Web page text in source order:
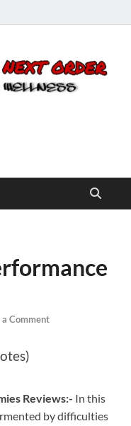
a Comment
Reviews:- In this
by difficulties